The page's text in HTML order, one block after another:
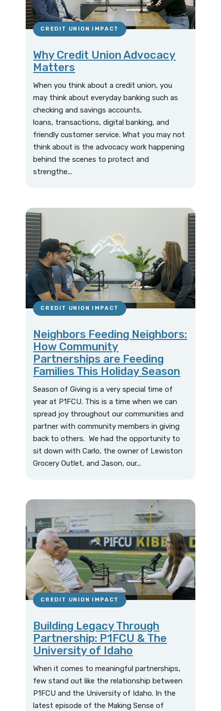
CREDIT UNION IMPACT
Why Credit Union Advocacy
Matters
When you think about a credit union, you
may think about everyday banking such as
checking and savings accounts,
loans, transactions, digital banking, and
friendly customer service. What you may not
think about is the advocacy work happening
behind the scenes to protect and
strengthe...
CREDIT UNION IMPACT
Neighbors Feeding Neighbors:
How Community
Partnerships are Feeding
Families This Holiday Season
Season of Giving is a very special time of
year at P1FCU. This is a time when we can
spread joy throughout our communities and
partner with community members in giving
back to others. We had the opportunity to
sit down with Carlo, the owner of Lewiston
Grocery Outlet, and Jason, our...
CREDIT UNION IMPACT
Building Legacy Through
Partnership: P1FCU & The
University of Idaho
When it comes to meaningful partnerships,
few stand out like the relationship between
P1FCU and the University of Idaho. In the
latest episode of the Making Sense of